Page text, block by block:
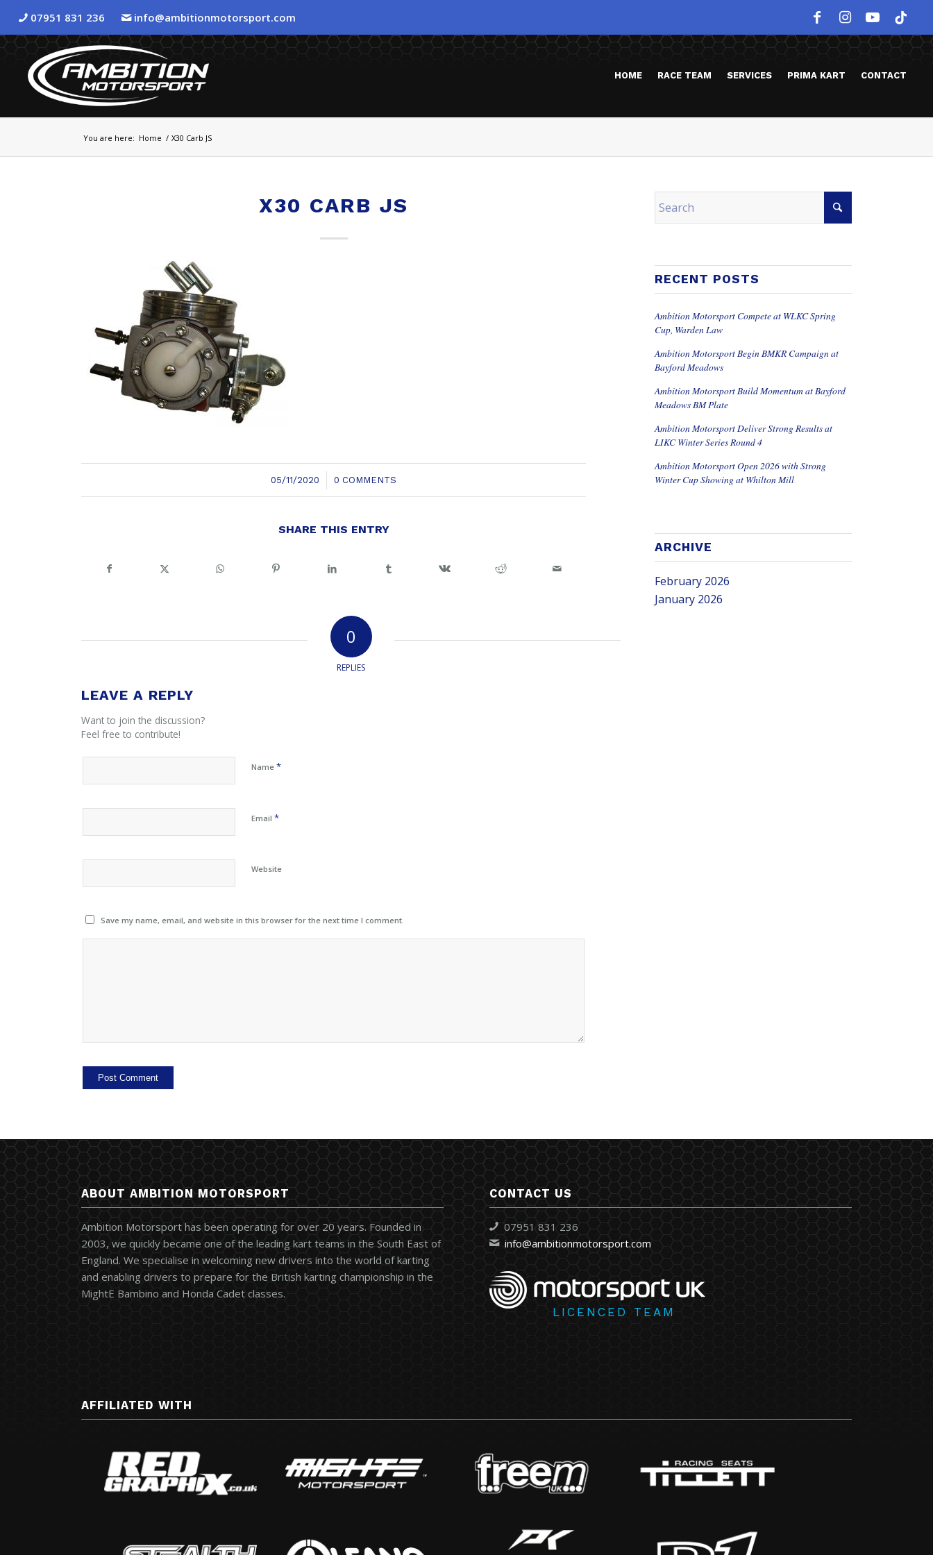
07951 831 236 info@ambitionmotorsport.com
HOME RACE TEAM SERVICES PRIMA KART CONTACT
You are here: Home / X30 Carb JS
X30 CARB JS
05/11/2020
/ 0 COMMENTS
SHARE THIS ENTRY
0
REPLIES
LEAVE A REPLY
Want to join the discussion?
Feel free to contribute!
Name*
Email*
Website
Save my name, email, and website in this browser for the next time I comment.
RECENT POSTS
Ambition Motorsport Compete at WLKC Spring
Cup, Warden Law
Ambition Motorsport Begin BMKR Campaign at
Bayford Meadows
Ambition Motorsport Build Momentum at Bayford
Meadows BM Plate
Ambition Motorsport Deliver Strong Results at
LIKC Winter Series Round 4
Ambition Motorsport Open 2026 with Strong
Winter Cup Showing at Whilton Mill
ARCHIVE
February 2026
January 2026
ABOUT AMBITION MOTORSPORT
Ambition Motorsport has been operating for over 20 years. Founded in
2003, we quickly became one of the leading kart teams in the South East of
England. We specialise in welcoming new drivers into the world of karting
and enabling drivers to prepare for the British karting championship in the
MightE Bambino and Honda Cadet classes.
CONTACT US
07951 831 236
info@ambitionmotorsport.com
LICENCED TEAM
AFFILIATED WITH